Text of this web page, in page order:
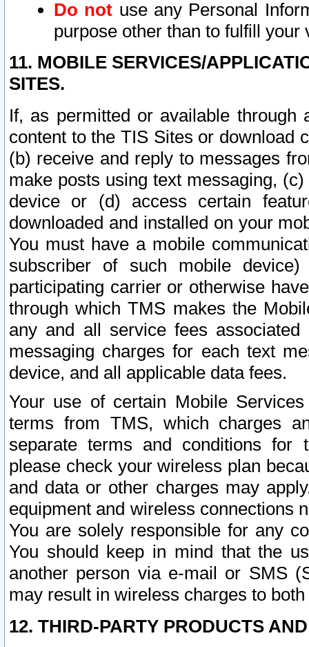
Do not use any Personal
purpose other than to fulfill your
11. MOBILE SERVICES/
SITES.
If, as permitted or available
content to the TIS Sites or download
(b) receive and reply to messages
make posts using text messaging,
device or (d) access certain
downloaded and installed on your
You must have a mobile
subscriber of such mobile
participating carrier or otherwise
through which TMS makes the
any and all service fees
messaging charges for each text
device, and all applicable data fees.
Your use of certain Mobile
terms from TMS, which charges
separate terms and conditions for
please check your wireless plan
and data or other charges may
equipment and wireless connections
You are solely responsible for any
You should keep in mind that the
another person via e-mail or SMS
may result in wireless charges to
12. THIRD-PARTY PRODUCTS